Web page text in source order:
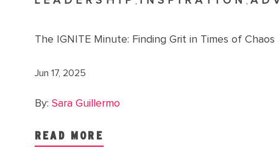
The IGNITE Minute: Finding Grit in Times of Chaos
Jun 17, 2025
By: Sara Guillermo
READ MORE